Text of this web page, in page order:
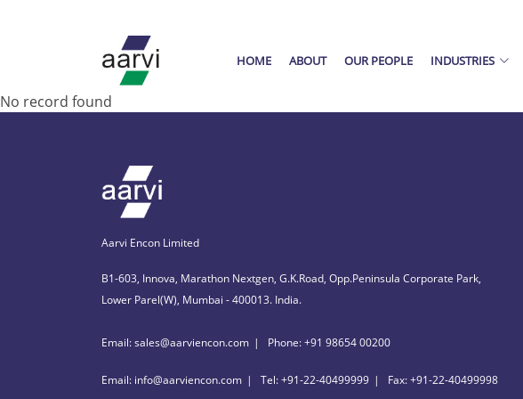
HOME ABOUT OUR PEOPLE INDUSTRIES
No record found
Aarvi Encon Limited
B1-603, Innova, Marathon Nextgen, G.K.Road, Opp.Peninsula Corporate Park,
Lower Parel(W), Mumbai - 400013. India.
Email: sales@aarviencon.com Phone: +91 98654 00200
Email: info@aarviencon.com Tel: +91-22-40499999 Fax: +91-22-40499998